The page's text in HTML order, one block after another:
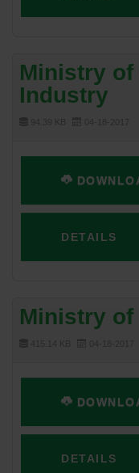
Ministry of
Industry
DETAILS
Ministry of
DETAILS